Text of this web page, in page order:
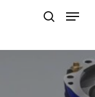
search
Menu